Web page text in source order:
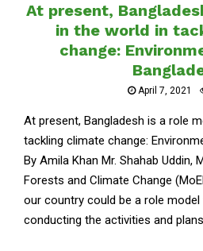
At present,
in the world in
change:
April 7, 2021
At present, Bangladesh is a role
tackling climate change:
By Amila Khan Mr. Shahab Uddin,
Forests and Climate Change
our country could be a role
conducting the activities and